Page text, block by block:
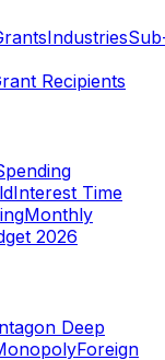
Industries
Recipients
Interest Time
Monthly
2026
Deep
Foreign